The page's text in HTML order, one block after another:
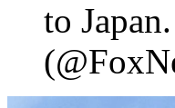
to Japan.